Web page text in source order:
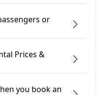
or
Prices &
you book an